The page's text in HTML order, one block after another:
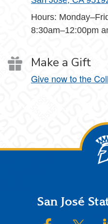
Hours:
8:30am–12:00pm
Make a Gift
Give now to the
FooterSan José